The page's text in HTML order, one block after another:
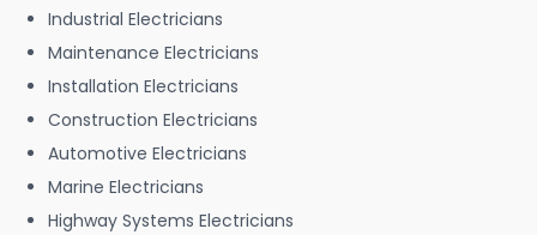
Industrial Electricians
Maintenance Electricians
Installation Electricians
Construction Electricians
Automotive Electricians
Marine Electricians
Highway Systems Electricians